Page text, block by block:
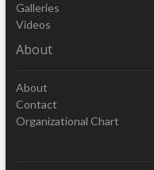
Galleries
Videos
About
About
Contact
Organizational Chart